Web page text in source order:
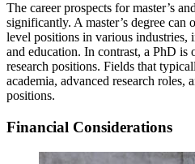
The career prospects for master’s
significantly. A master’s degree can
level positions in various industries,
and education. In contrast, a PhD is
research positions. Fields that
academia, advanced research roles,
positions.
Financial Considerations